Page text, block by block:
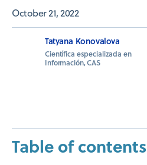
October 21, 2022
Tatyana Konovalova
Científica especializada en
Información, CAS
Table of contents